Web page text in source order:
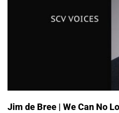
Jim de Bree | We Can No